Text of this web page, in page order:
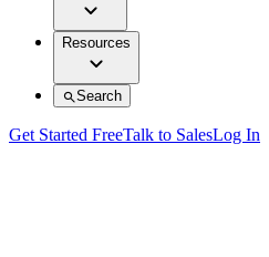
Resources
Search
Get Started FreeTalk to SalesLog In